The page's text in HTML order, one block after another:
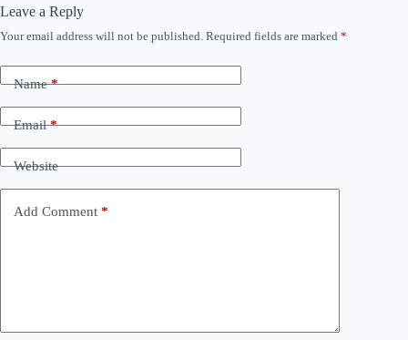
Leave a Reply
Your email address will not be published. Required fields are marked *
Name*
Email*
Website
Add Comment *